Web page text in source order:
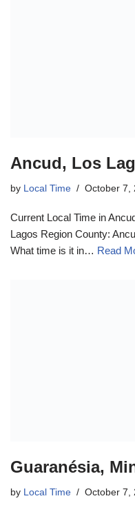
Ancud, Los
by Local Time October 7,
Current Local Time in
Lagos Region County:
What time is it in… Read
Guaranésia,
by Local Time October 7,